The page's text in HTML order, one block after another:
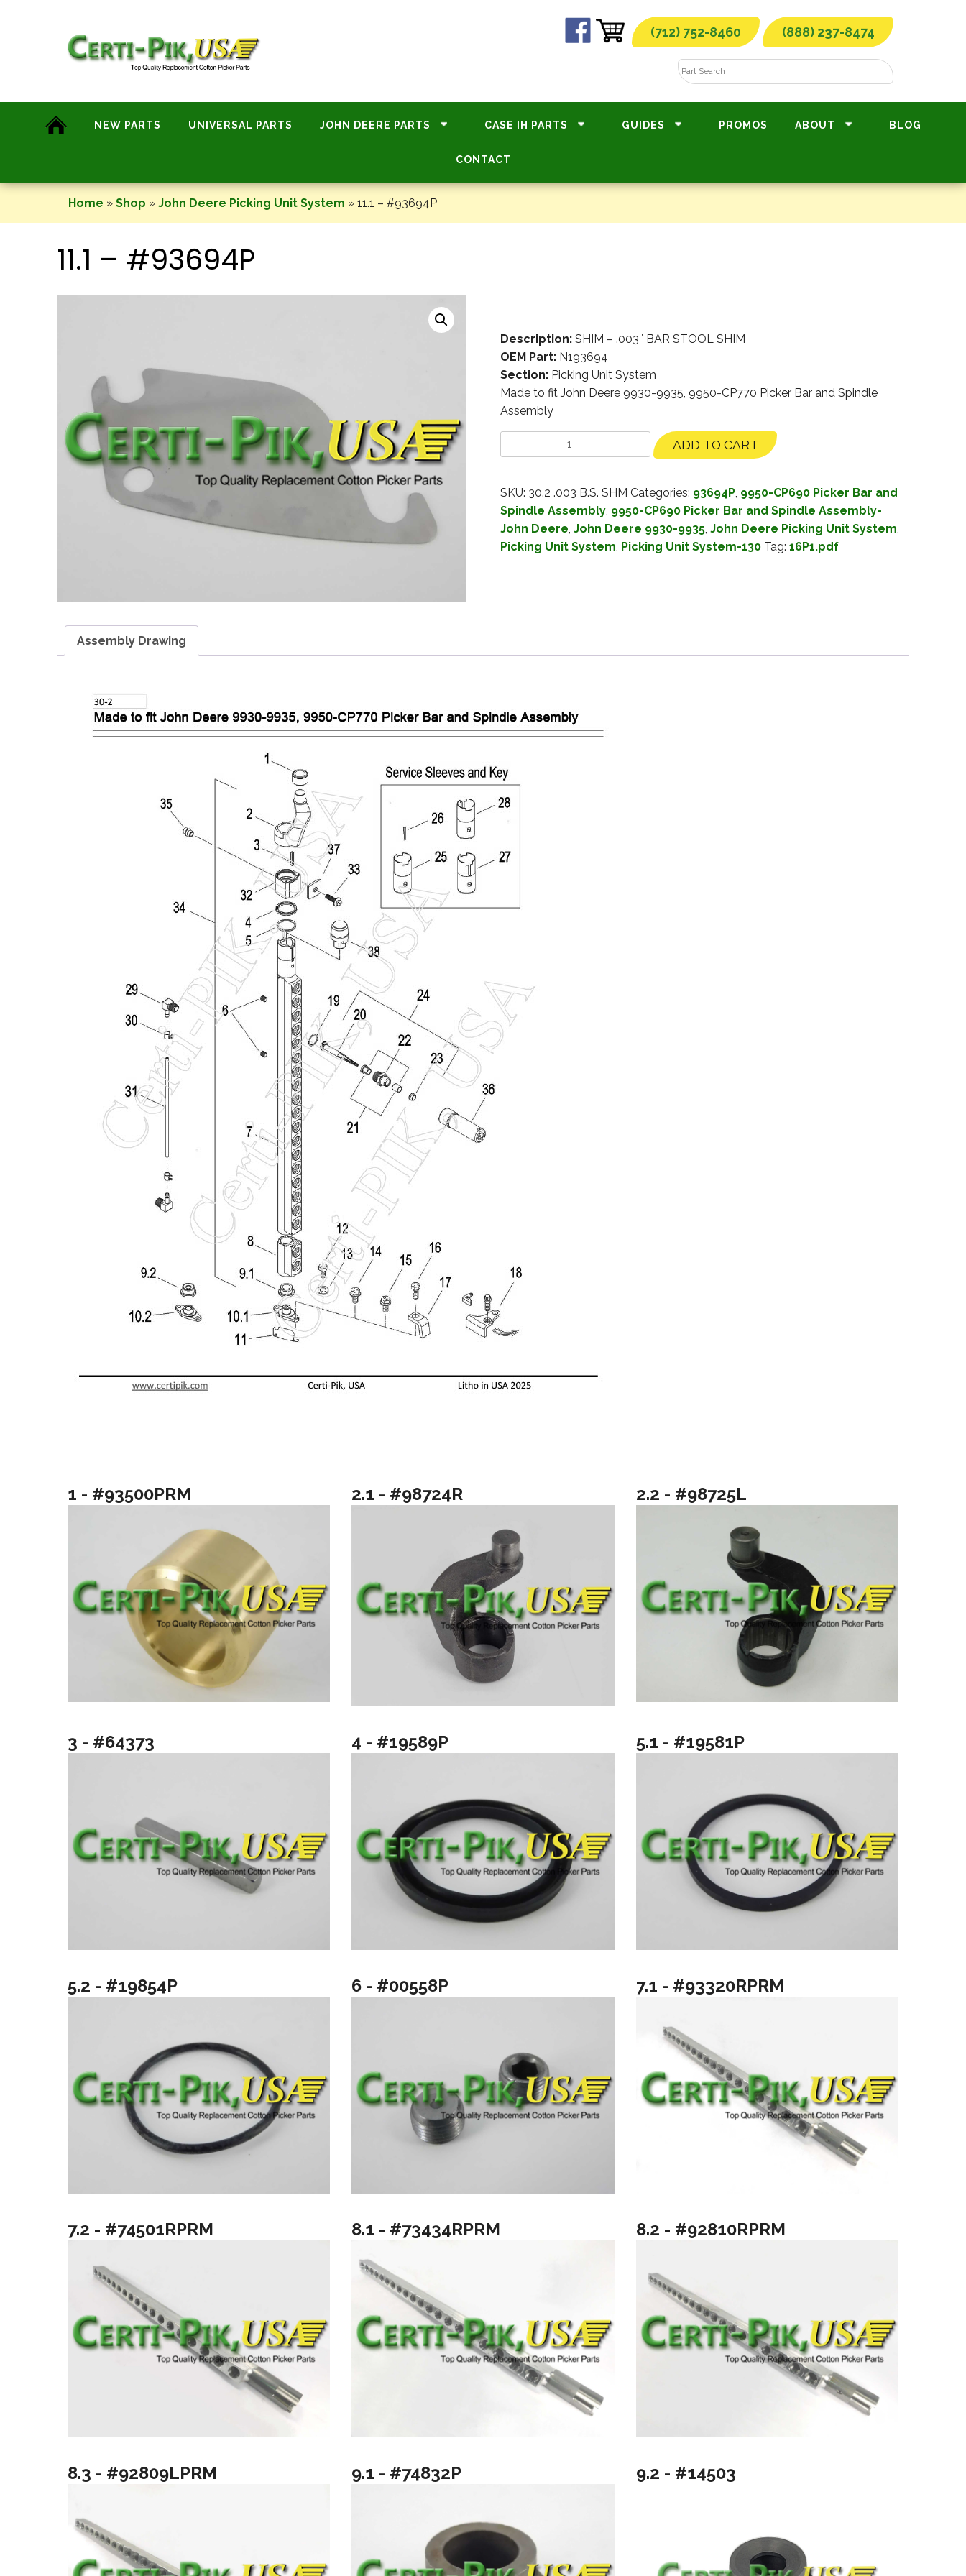
(712) 752-8460 (888) 237-8474
NEW PARTS UNIVERSAL PARTS JOHN DEERE PARTS CASE IH PARTS GUIDES PROMOS ABOUT BLOG
CONTACT
Home » Shop » John Deere Picking Unit System » 11.1 – #93694P
11.1 – #93694P
Description:SHIM – .003″ BAR STOOL SHIM
OEM Part:N193694
Section:Picking Unit System
Made to fit John Deere 9930-9935, 9950-CP770 Picker Bar and Spindle
Assembly
ADD TO CART
SKU: 30.2 .003 B.S. SHM Categories: 93694P, 9950-CP690 Picker Bar and
Spindle Assembly, 9950-CP690 Picker Bar and Spindle Assembly-
John Deere, John Deere 9930-9935, John Deere Picking Unit System,
Picking Unit System, Picking Unit System-130 Tag: 16P1.pdf
Assembly Drawing
1 - #93500PRM 2.1 - #98724R 2.2 - #98725L
3 - #64373 4 - #19589P 5.1 - #19581P
5.2 - #19854P 6 - #00558P 7.1 - #93320RPRM
7.2 - #74501RPRM 8.1 - #73434RPRM 8.2 - #92810RPRM
8.3 - #92809LPRM 9.1 - #74832P 9.2 - #14503